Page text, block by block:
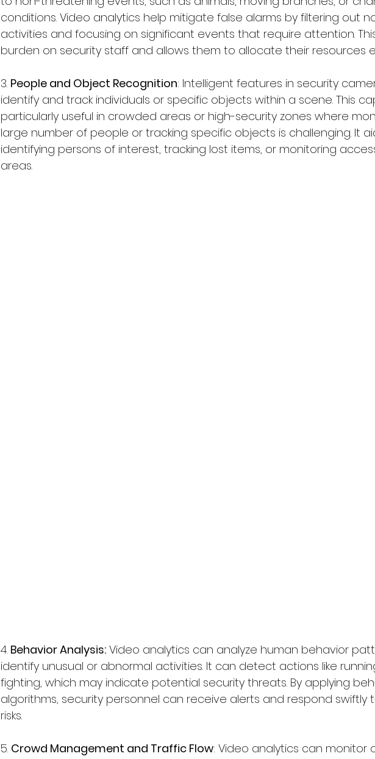
conditions. Video analytics help mitigate false alarms by filtering out
activities and focusing on significant events that require attention.
burden on security staff and allows them to allocate their resources
3. People and Object Recognition: Intelligent features in security
identify and track individuals or specific objects within a scene. This
particularly useful in crowded areas or high-security zones where
large number of people or tracking specific objects is challenging. It
identifying persons of interest, tracking lost items, or monitoring
areas.
4. Behavior Analysis: Video analytics can analyze human behavior
identify unusual or abnormal activities. It can detect actions like
fighting, which may indicate potential security threats. By applying
algorithms, security personnel can receive alerts and respond swiftly
risks.
5. Crowd Management and Traffic Flow: Video analytics can monitor